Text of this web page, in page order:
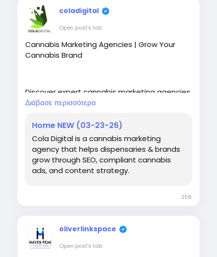
coladigital
Open post's tab
Cannabis Marketing Agencies | Grow Your
Cannabis Brand
Discover expert cannabis marketing agencies
offering SEO, PPC, branding, web design, and
cannabis business grow online.
https://coladigital.ca/
Διάβασε περισσότερα
Home NEW (03-23-26)
Cola Digital is a cannabis marketing
agency that helps dispensaries & brands
grow through SEO, compliant cannabis
ads, and content strategy.
256
oliverlinkspace
Open post's tab